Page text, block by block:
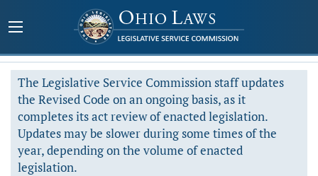
The Legislative Service Commission staff updates
the Revised Code on an ongoing basis, as it
completes its act review of enacted legislation.
Updates may be slower during some times of the
year, depending on the volume of enacted
legislation.